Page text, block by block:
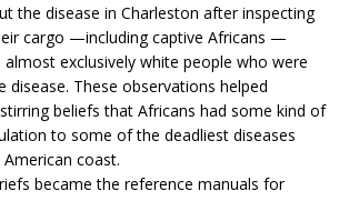
the disease in Charleston after inspecting
cargo —including captive Africans —
exclusively white people who were
disease. These observations helped
beliefs that Africans had some kind of
to some of the deadliest diseases
coast.
became the reference manuals for